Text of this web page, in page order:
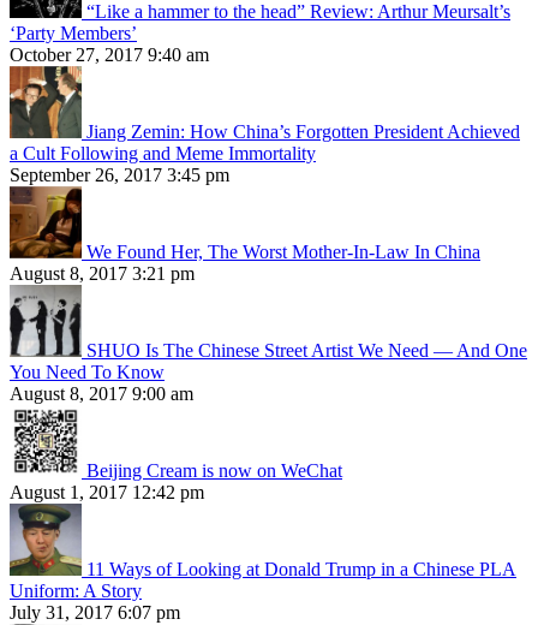
“Like a hammer to the head” Review: Arthur Meursalt’s
‘Party Members’
October 27, 2017 9:40 am
Jiang Zemin: How China’s Forgotten President Achieved
a Cult Following and Meme Immortality
September 26, 2017 3:45 pm
We Found Her, The Worst Mother-In-Law In China
August 8, 2017 3:21 pm
SHUO Is The Chinese Street Artist We Need — And One
You Need To Know
August 8, 2017 9:00 am
Beijing Cream is now on WeChat
August 1, 2017 12:42 pm
11 Ways of Looking at Donald Trump in a Chinese PLA
Uniform: A Story
July 31, 2017 6:07 pm